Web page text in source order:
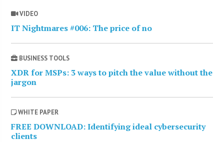
VIDEO
IT Nightmares #006: The price of no
BUSINESS TOOLS
XDR for MSPs: 3 ways to pitch the value without the
jargon
WHITE PAPER
FREE DOWNLOAD: Identifying ideal cybersecurity
clients